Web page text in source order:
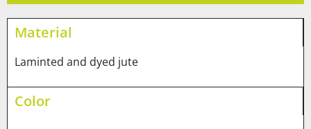
Material
Laminted and dyed jute
Color